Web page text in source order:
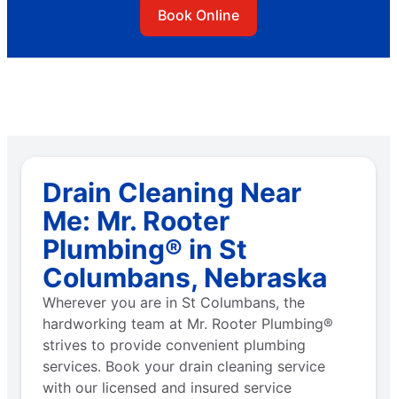
Book Online
Drain Cleaning Near
Me: Mr. Rooter
Plumbing® in St
Columbans, Nebraska
Wherever you are in St Columbans, the
hardworking team at Mr. Rooter Plumbing®
strives to provide convenient plumbing
services. Book your drain cleaning service
with our licensed and insured service